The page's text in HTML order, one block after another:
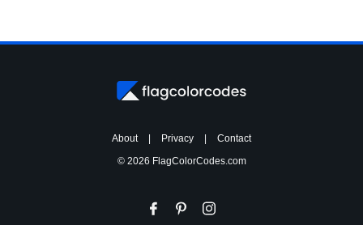
About | Privacy |
Contact
© 2026 FlagColorCodes.com